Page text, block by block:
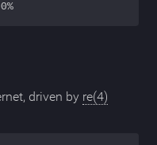
display.brightness -> 10.00%
driven by re(4)